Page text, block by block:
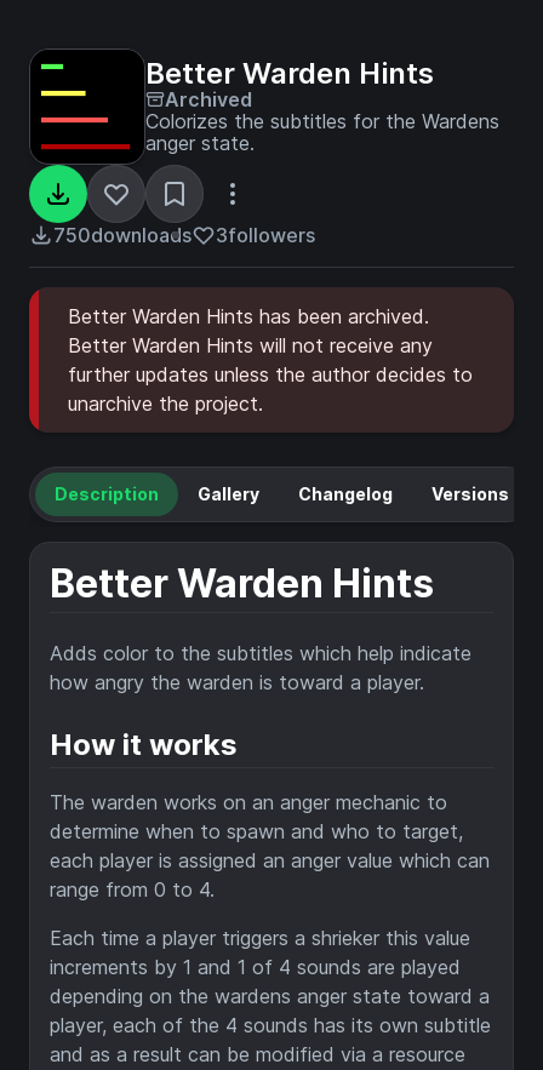
Better Warden Hints
Archived
Colorizes the subtitles for the Wardens
anger state.
750downloads 3followers
Better Warden Hints has been archived.
Better Warden Hints will not receive any
further updates unless the author decides to
unarchive the project.
Description Gallery Changelog Versions
Better Warden Hints
Adds color to the subtitles which help indicate
how angry the warden is toward a player.
How it works
The warden works on an anger mechanic to
determine when to spawn and who to target,
each player is assigned an anger value which can
range from 0 to 4.
Each time a player triggers a shrieker this value
increments by 1 and 1 of 4 sounds are played
depending on the wardens anger state toward a
player, each of the 4 sounds has its own subtitle
and as a result can be modified via a resource